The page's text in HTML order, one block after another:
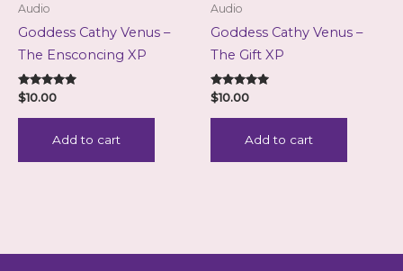
Audio
Goddess Cathy Venus –
The Ensconcing XP
Rated
5.00
out of 5
$10.00
Add to cart
Audio
Goddess Cathy Venus –
The Gift XP
Rated
5.00
out of 5
$10.00
Add to cart